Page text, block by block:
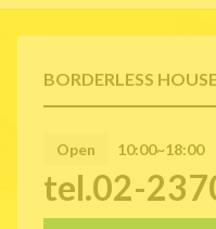
BORDERLESS
Open 10:00~18:00
tel.02-